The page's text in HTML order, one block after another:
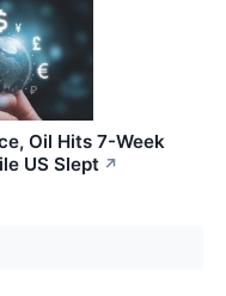
Oil Hits 7-Week
US Slept ↗